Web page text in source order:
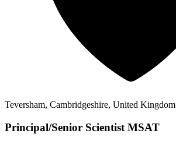
Teversham, Cambridgeshire, United Kingdom
Principal/Senior Scientist MSAT